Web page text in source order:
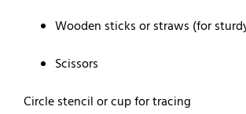
Wooden sticks or straws (for
Scissors
Circle stencil or cup for tracing